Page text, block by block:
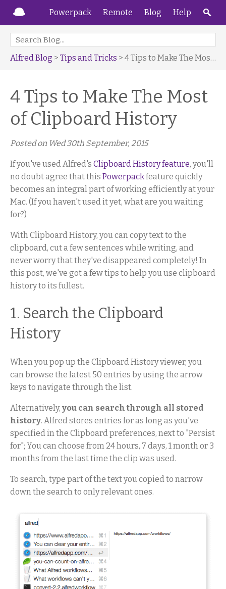
Powerpack Remote Blog Help
Alfred Blog > Tips and Tricks > 4 Tips to Make The Most of Clipboard History
4 Tips to Make The Most
of Clipboard History
Posted on Wed 30th September, 2015
If you've used Alfred's Clipboard History feature, you'll
no doubt agree that this Powerpackfeature quickly
becomes an integral part of working efficiently at your
Mac. (If you haven't used it yet, what are you waiting
for?)
With Clipboard History, you can copy text to the
clipboard, cut a few sentences while writing, and
never worry that they've disappeared completely! In
this post, we've got a few tips to help you use clipboard
history to its fullest.
1. Search the Clipboard
History
When you pop up the Clipboard History viewer, you
can browse the latest 50 entries by using the arrow
keys to navigate through the list.
Alternatively, you can search through all stored
history. Alfred stores entries for as long as you've
specified in the Clipboard preferences, next to "Persist
for"; You can choose from 24 hours, 7 days, 1 month or 3
months from the last time the clip was used.
To search, type part of the text you copied to narrow
down the search to only relevant ones.